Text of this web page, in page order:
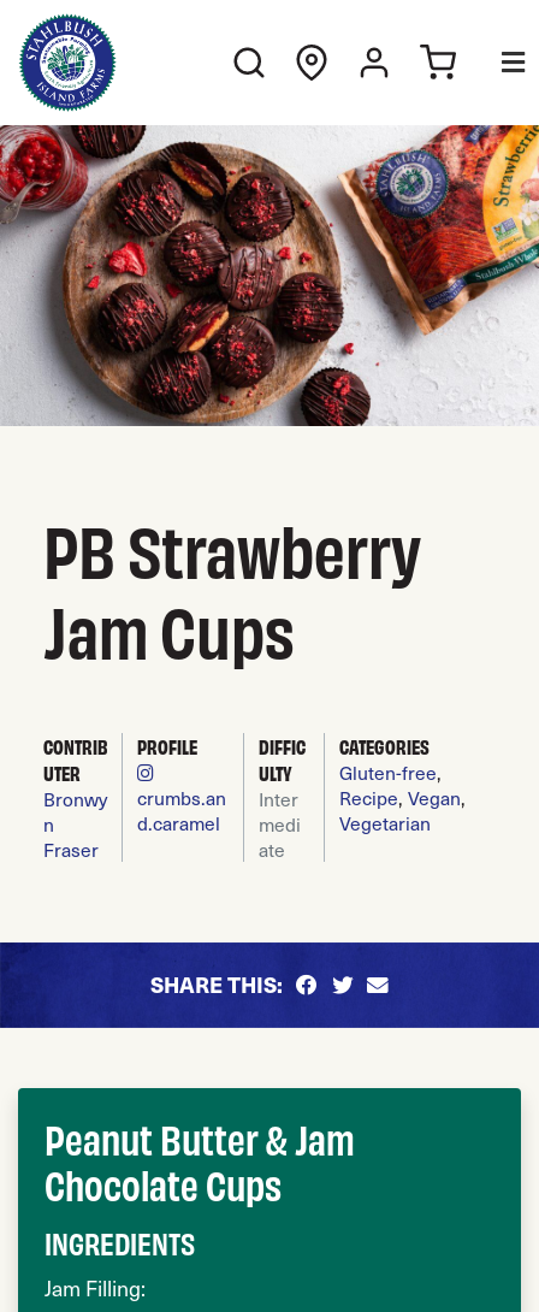
PB Strawberry
Jam Cups
CONTRIB
UTER
Bronwy
n
Fraser
PROFILE
crumbs.an
d.caramel
DIFFIC
ULTY
Inter
medi
ate
CATEGORIES
Gluten-free,
Recipe, Vegan,
Vegetarian
SHARE THIS:
Peanut Butter & Jam
Chocolate Cups
INGREDIENTS
Jam Filling: